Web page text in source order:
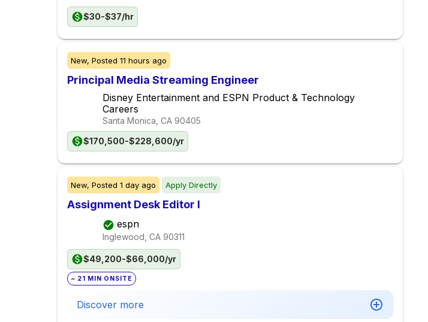
$30-$37/hr
New, Posted 11 hours ago
Principal Media Streaming Engineer
Disney Entertainment and ESPN Product & Technology
Careers
Santa Monica, CA 90405
$170,500-$228,600/yr
New, Posted 1 day ago Apply Directly
Assignment Desk Editor I
espn
Inglewood, CA 90311
$49,200-$66,000/yr
~ 21 MIN ONSITE
Discover more